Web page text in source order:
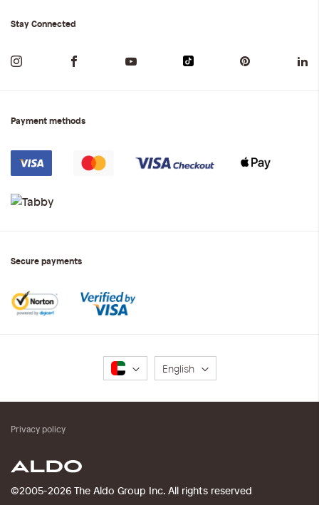
Stay Connected
Payment methods
Secure payments
Language
English
©2005-2026 The Aldo Group Inc. All rights reserved
Privacy policy